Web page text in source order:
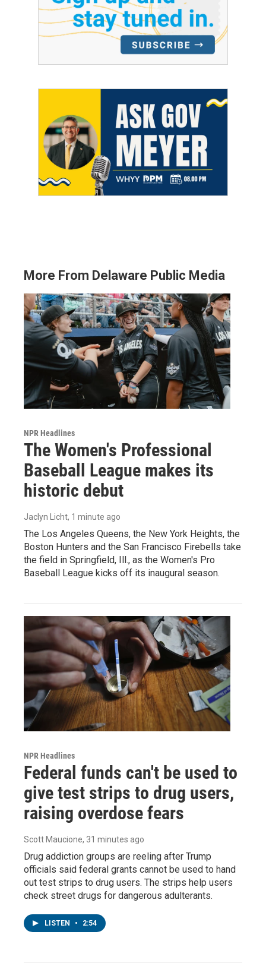
More From Delaware Public Media
NPR Headlines
The Women's Professional
Baseball League makes its
historic debut
Jaclyn Licht, 1 minute ago
The Los Angeles Queens, the New York Heights, the
Boston Hunters and the San Francisco Firebells take
the field in Springfield, Ill., as the Women's Pro
Baseball League kicks off its inaugural season.
NPR Headlines
Federal funds can't be used to
give test strips to drug users,
raising overdose fears
Scott Maucione, 31 minutes ago
Drug addiction groups are reeling after Trump
officials said federal grants cannot be used to hand
out test strips to drug users. The strips help users
check street drugs for dangerous adulterants.
LISTEN • 2:54